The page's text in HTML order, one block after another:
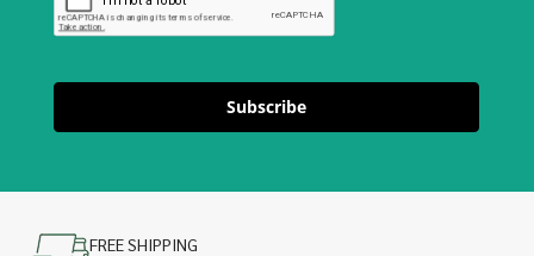
Subscribe
FREE SHIPPING